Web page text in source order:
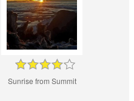
Sunrise from Summit